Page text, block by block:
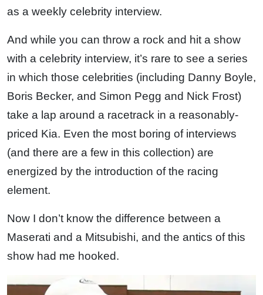
as a weekly celebrity interview.
And while you can throw a rock and hit a show
with a celebrity interview, it’s rare to see a series
in which those celebrities (including Danny Boyle,
Boris Becker, and Simon Pegg and Nick Frost)
take a lap around a racetrack in a reasonably-
priced Kia. Even the most boring of interviews
(and there are a few in this collection) are
energized by the introduction of the racing
element.
Now I don’t know the difference between a
Maserati and a Mitsubishi, and the antics of this
show had me hooked.